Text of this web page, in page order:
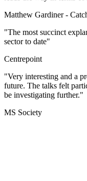
Matthew Gardiner -
"The most succinct
sector to date"
Centrepoint
"Very interesting and a
future. The talks felt
be investigating further."
MS Society